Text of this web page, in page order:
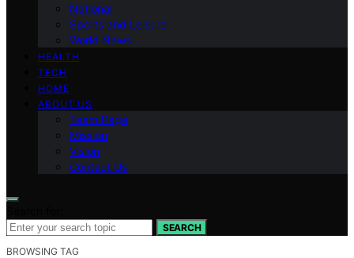
National
Sports and Leisure
World News
HEALTH
TECH
HOME
ABOUT US
Team Page
Mission
Vision
Contact Us
SEARCH
BROWSING TAG